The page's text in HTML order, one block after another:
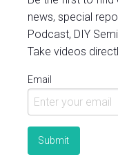
news, special
Podcast, DIY
Take videos
Email